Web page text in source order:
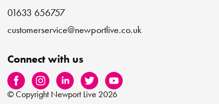
01633 656757
customerservice@newportlive.co.uk
Connect with us
© Copyright Newport Live 2026